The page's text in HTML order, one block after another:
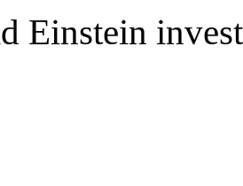
Einstein